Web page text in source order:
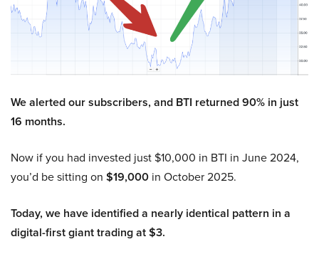
We alerted our subscribers, and BTI returned 90% in just
16 months.
Now if you had invested just $10,000 in BTI in June 2024,
you’d be sitting on $19,000 in October 2025.
Today, we have identified a nearly identical pattern in a
digital-first giant trading at $3.